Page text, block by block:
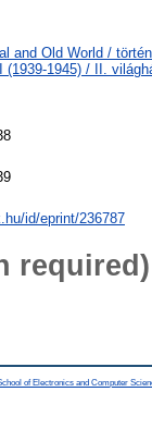
and Old World /
(1939-1945) / II.
id/eprint/236787
required)
of Electronics and Computer